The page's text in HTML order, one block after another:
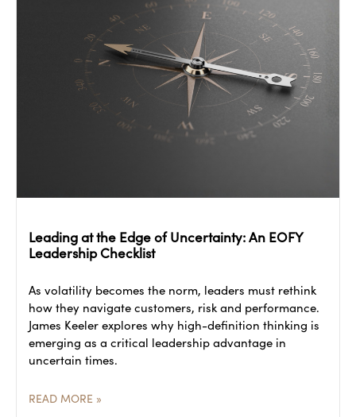
Leading at the Edge of Uncertainty: An EOFY
Leadership Checklist
As volatility becomes the norm, leaders must rethink
how they navigate customers, risk and performance.
James Keeler explores why high-definition thinking is
emerging as a critical leadership advantage in
uncertain times.
READ MORE »